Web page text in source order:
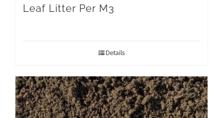
Leaf Litter Per M3
Details